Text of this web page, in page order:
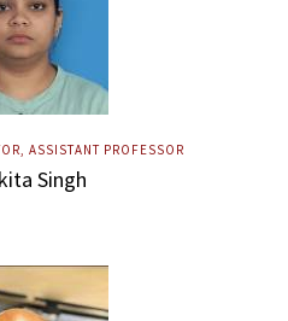
ASSISTANT PROFESSOR
Singh